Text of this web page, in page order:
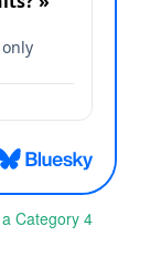
Category 4